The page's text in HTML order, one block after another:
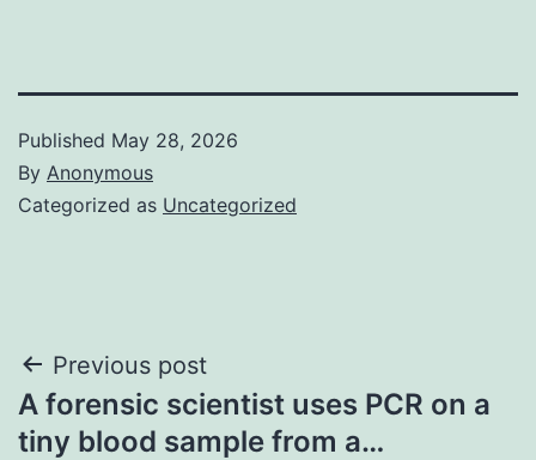
Published May 28, 2026
By Anonymous
Categorized as Uncategorized
Post
navigation
Previous post
A forensic scientist uses PCR on a
tiny blood sample from a…